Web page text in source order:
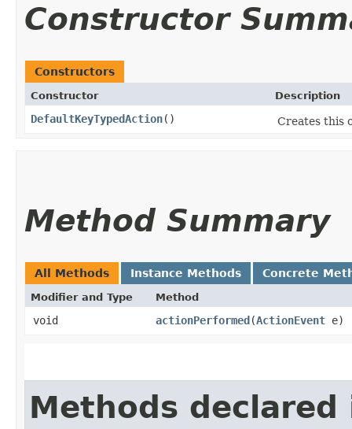
Constructor
Constructors
Constructor Description
DefaultKeyTypedAction() Creates this
Method Summary
All Methods Instance Methods Concrete
Modifier and Type Method
void actionPerformed​(ActionEvent e)
Methods declared